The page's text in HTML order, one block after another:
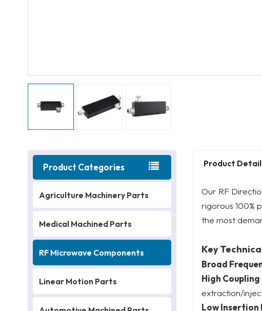
Product Categories
Agriculture Machinery Parts
Medical Machined Parts
RF Microwave Components
Linear Motion Parts
Product
Our RF
rigorous 100%
the most
Key
Broad
High
extraction/
Low Insertion